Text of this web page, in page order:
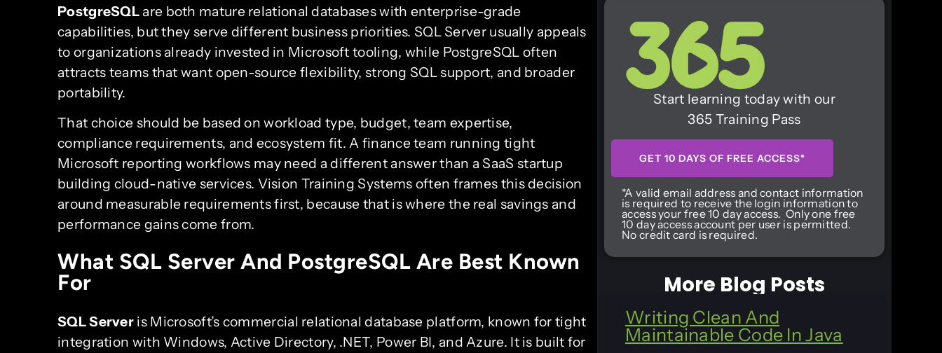
PostgreSQL are both mature relational databases with enterprise-grade
capabilities, but they serve different business priorities. SQL Server usually appeals
to organizations already invested in Microsoft tooling, while PostgreSQL often
attracts teams that want open-source flexibility, strong SQL support, and broader
portability.
That choice should be based on workload type, budget, team expertise,
compliance requirements, and ecosystem fit. A finance team running tight
Microsoft reporting workflows may need a different answer than a SaaS startup
building cloud-native services. Vision Training Systems often frames this decision
around measurable requirements first, because that is where the real savings and
performance gains come from.
What SQL Server And PostgreSQL Are Best Known
For
SQL Server is Microsoft’s commercial relational database platform, known for tight
integration with Windows, Active Directory, .NET, Power BI, and Azure. It is built for
Start learning today with our
365 Training Pass
GET 10 DAYS OF FREE ACCESS*
*A valid email address and contact information
is required to receive the login information to
access your free 10 day access. Only one free
10 day access account per user is permitted.
No credit card is required.
More Blog Posts
Writing Clean And
Maintainable Code In Java